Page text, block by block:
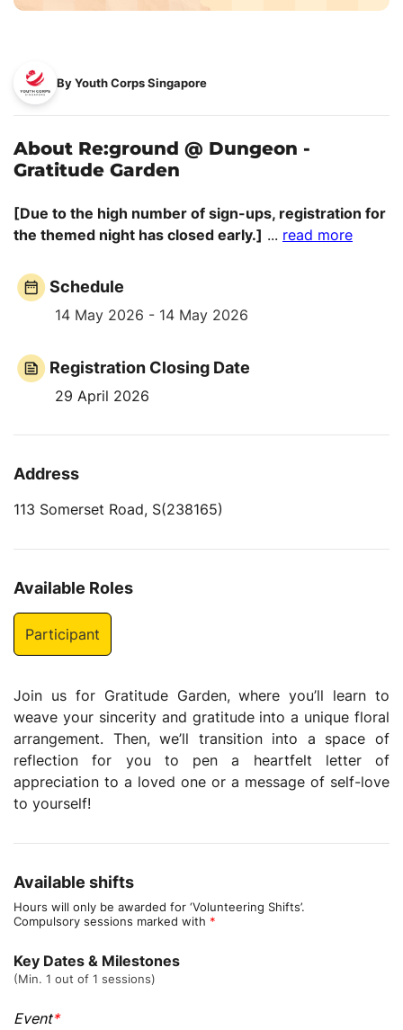
By Youth Corps Singapore
About Re:ground @ Dungeon -
Gratitude Garden
[Due to the high number of sign-ups, registration for
the themed night has closed early.] ... read more
Schedule
14 May 2026 - 14 May 2026
Registration Closing Date
29 April 2026
Address
113 Somerset Road, S(238165)
Available Roles
Participant
Join us for Gratitude Garden, where you’ll learn to
weave your sincerity and gratitude into a unique floral
arrangement. Then, we’ll transition into a space of
reflection for you to pen a heartfelt letter of
appreciation to a loved one or a message of self-love
to yourself!
Available shifts
Hours will only be awarded for ‘Volunteering Shifts’.
Compulsory sessions marked with *
Key Dates & Milestones
(Min. 1 out of 1 sessions)
Event*